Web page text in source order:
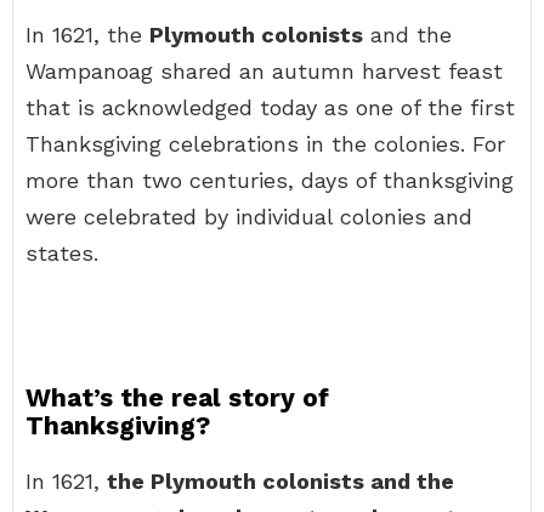
In 1621, the Plymouth colonists and the
Wampanoag shared an autumn harvest feast
that is acknowledged today as one of the first
Thanksgiving celebrations in the colonies. For
more than two centuries, days of thanksgiving
were celebrated by individual colonies and
states.
What’s the real story of
Thanksgiving?
In 1621, the Plymouth colonists and the